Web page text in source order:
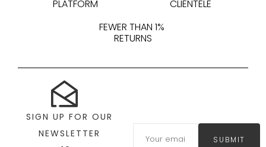
PLATFORM
CLIENTELE
FEWER THAN 1%
RETURNS
SIGN UP FOR OUR
NEWSLETTER
SUBMIT